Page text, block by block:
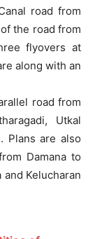
road from
the road from
flyovers at
along with an
road from
Utkal
Plans are also
Damana to
and Kelucharan